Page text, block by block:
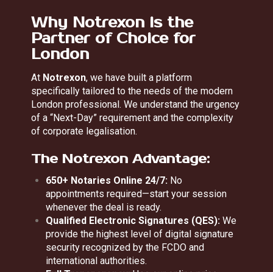
Why Notrexon is the
Partner of Choice for
London
At Notrexon, we have built a platform
specifically tailored to the needs of the modern
London professional. We understand the urgency
of a “Next-Day” requirement and the complexity
of corporate legalisation.
The Notrexon Advantage:
650+ Notaries Online 24/7: No
appointments required—start your session
whenever the deal is ready.
Qualified Electronic Signatures (QES): We
provide the highest level of digital signature
security recognized by the FCDO and
international authorities.